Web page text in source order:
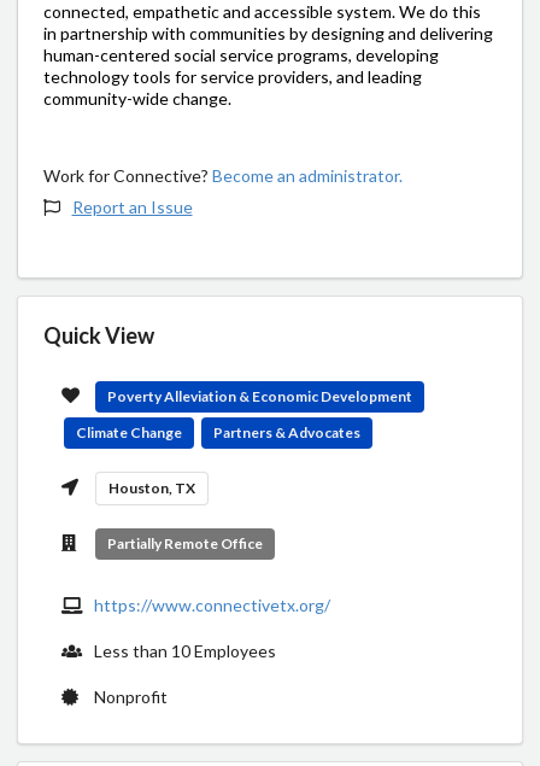
connected, empathetic and accessible system. We do this
in partnership with communities by designing and delivering
human-centered social service programs, developing
technology tools for service providers, and leading
community-wide change.
Work for Connective? Become an administrator.
Report an Issue
Quick View
Poverty Alleviation & Economic Development
Climate Change
Partners & Advocates
Houston, TX
Partially Remote Office
https://www.connectivetx.org/
Less than 10 Employees
Nonprofit